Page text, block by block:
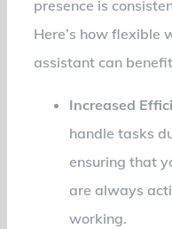
presence is
Here’s how flexible
assistant can
Increased
handle tasks
ensuring that
are always
working.